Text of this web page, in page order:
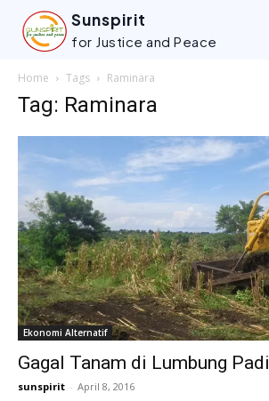
Sunspirit
for Justice and Peace
Home Tags Raminara
Tag: Raminara
Ekonomi Alternatif
Gagal Tanam di Lumbung Padi
sunspirit - April 8, 2016